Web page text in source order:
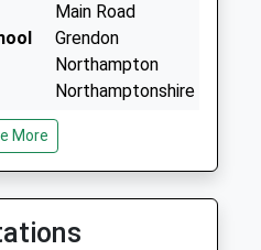
Main Road
Grendon
Northampton
Northamptonshire
NN7 1JW
Harrold Road
More